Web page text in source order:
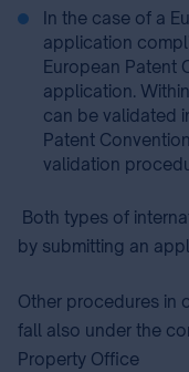
In the case of a
application
European Patent
application.
can be validated
Patent
validation
Both types of
by submitting an
Other procedure⁣s⁣⁣⁣ ⁣in
fall also under the
Property Office